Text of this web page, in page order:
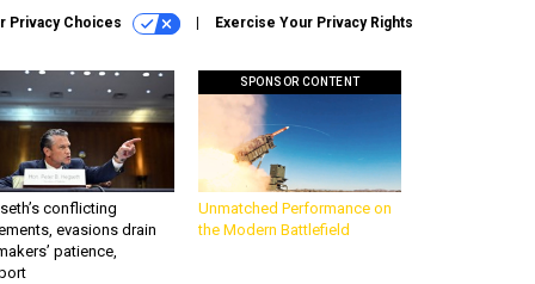
Privacy Choices Exercise Your Privacy Rights
conflicting
evasions drain
patience,
SPONSOR CONTENT
Unmatched Performance on
the Modern Battlefield